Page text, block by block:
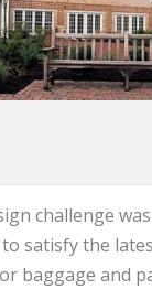
challenge
satisfy the
baggage and